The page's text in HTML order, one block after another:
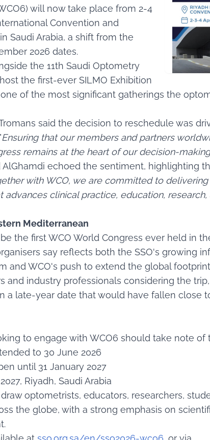
will now take place from 2-4
Convention and
Saudi Arabia, a shift from the
2026 dates.
the 11th Saudi Optometry
the first-ever SILMO Exhibition
of the most significant gatherings the
said the decision to reschedule was
Ensuring that our members and partners
remains at the heart of our decision-
AlGhamdi echoed the sentiment, highlighting
with WCO, we are committed to
advances clinical practice, education,
Mediterranean
the first WCO World Congress ever held in
say reflects both the SSO's growing
and WCO's push to extend the global
and industry professionals considering the
a late-year date that would have fallen close
to engage with WCO6 should take note
to 30 June 2026
until 31 January 2027
Riyadh, Saudi Arabia
optometrists, educators, researchers,
the globe, with a strong emphasis on